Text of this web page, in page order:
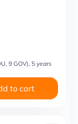
9 GOV), 5 years
to cart